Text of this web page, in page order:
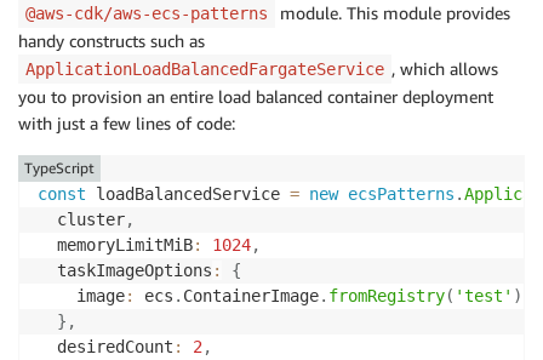
@aws-cdk/aws-ecs-patterns
module. This module provides
handy constructs such as
ApplicationLoadBalancedFargateService , which allows
you to provision an entire load balanced container deployment
with just a few lines of code:
const loadBalancedService = new ecsPatterns .
  cluster
,
  memoryLimitMiB
: 1024,
  taskImageOptions
:
{
    image
: ecs . ContainerImage. fromRegistry( 'test' )
} ,
  desiredCount
: 2 ,
TypeScript